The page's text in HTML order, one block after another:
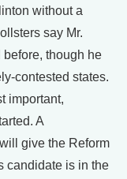
without a
say Mr.
before, though he
contested states.
important,
A
give the Reform
candidate is in the